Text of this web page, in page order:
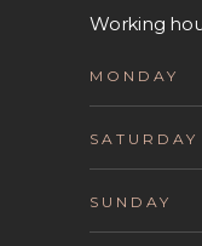
Working
MONDAY
SATURDAY
SUNDAY